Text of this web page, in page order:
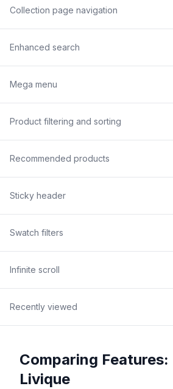
Collection page navigation
Enhanced search
Mega menu
Product filtering and sorting
Recommended products
Sticky header
Swatch filters
Infinite scroll
Recently viewed
Comparing Features:
Livique